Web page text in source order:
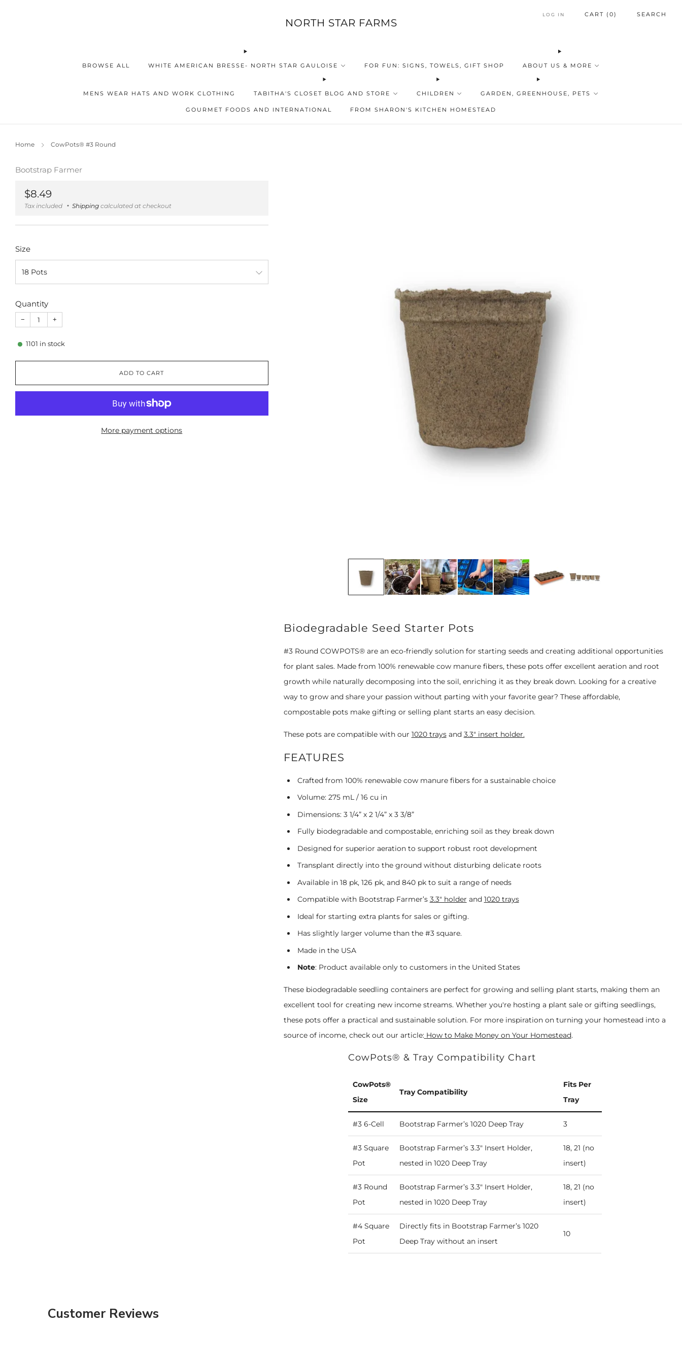
NORTH STAR FARMS
BROWSE ALL WHITE AMERICAN BRESSE- NORTH STAR GAULOISE FOR FUN: SIGNS, TOWELS, GIFT SHOP ABOUT US & MORE
MENS WEAR HATS AND WORK CLOTHING TABITHA'S CLOSET BLOG AND STORE CHILDREN GARDEN, GREENHOUSE, PETS
GOURMET FOODS AND INTERNATIONAL FROM SHARON'S KITCHEN HOMESTEAD
LOG IN CART ( 0) SEARCH
Home CowPots® #3 Round
Bootstrap Farmer
Regular
price
$8.49
Tax included Shipping calculated at checkout
Size
Quantity
− +
1101 in stock
ADD TO CART
More payment options
Biodegradable Seed Starter Pots
#3 Round COWPOTS® are an eco-friendly solution for starting seeds and creating additional opportunities
for plant sales. Made from 100% renewable cow manure fibers, these pots offer excellent aeration and root
growth while naturally decomposing into the soil, enriching it as they break down. Looking for a creative
way to grow and share your passion without parting with your favorite gear? These affordable,
compostable pots make gifting or selling plant starts an easy decision.
These pots are compatible with our 1020 traysand 3.3" insert holder.
FEATURES
Crafted from 100% renewable cow manure fibers for a sustainable choice
Volume: 275 mL / 16 cu in
Dimensions: 3 1/4” x 2 1/4” x 3 3/8”
Fully biodegradable and compostable, enriching soil as they break down
Designed for superior aeration to support robust root development
Transplant directly into the ground without disturbing delicate roots
Available in 18 pk, 126 pk, and 840 pk to suit a range of needs
Compatible with Bootstrap Farmer’s 3.3" holder and 1020 trays
Ideal for starting extra plants for sales or gifting.
Has slightly larger volume than the #3 square.
Made in the USA
Note: Product available only to customers in the United States
These biodegradableseedling containers are perfect for growing and selling plant starts, making them an
excellent tool for creating new income streams. Whether you're hosting a plant sale or gifting seedlings,
these pots offer a practical and sustainable solution. For more inspiration on turning your homestead into a
source of income, check out our article: How to Make Money on Your Homestead.
CowPots® & Tray Compatibility Chart
CowPots®
Size
Tray Compatibility
Fits Per
Tray
#3 6-Cell Bootstrap Farmer’s 1020 Deep Tray 3
#3 Square
Pot
Bootstrap Farmer’s 3.3" Insert Holder,
nested in 1020 Deep Tray
18, 21 (no
insert)
#3 Round
Pot
Bootstrap Farmer’s 3.3" Insert Holder,
nested in 1020 Deep Tray
18, 21 (no
insert)
#4 Square
Pot
Directly fits in Bootstrap Farmer’s 1020
Deep Tray without an insert
10
Customer Reviews